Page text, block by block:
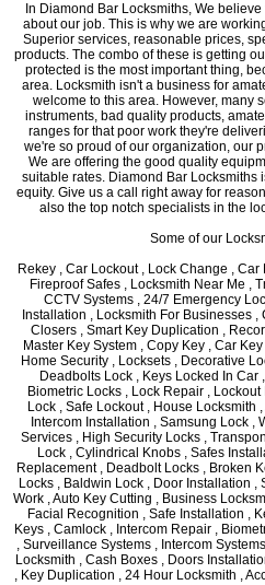
In Diamond Bar Locksmiths, We
about our job. This is why we are
Superior services, reasonable prices,
products. The combo of these is getting
protected is the most important thing,
area. Locksmith isn't a business for
welcome to this area. However, many
instruments, bad quality products,
ranges for that poor work they're
we're so proud of our organization, our
We are offering the good quality
suitable rates. Diamond Bar Locksmiths
equity. Give us a call right away for
also the top notch specialists in the
Some of our
Rekey , Car Lockout , Lock Change ,
Fireproof Safes , Locksmith Near Me ,
CCTV Systems , 24/7 Emergency
Installation , Locksmith For Businesses
Closers , Smart Key Duplication ,
Master Key System , Copy Key , Car
Home Security , Locksets , Decorative
Deadbolts Lock , Keys Locked In Car
Biometric Locks , Lock Repair ,
Lock , Safe Lockout , House Locksmith
Intercom Installation , Samsung Lock ,
Services , High Security Locks ,
Lock , Cylindrical Knobs , Safes
Replacement , Deadbolt Locks , Broken
Locks , Baldwin Lock , Door Installation ,
Work , Auto Key Cutting , Business
Facial Recognition , Safe Installation ,
Keys , Camlock , Intercom Repair ,
, Surveillance Systems , Intercom
Locksmith , Cash Boxes , Doors
, Key Duplication , 24 Hour Locksmith ,